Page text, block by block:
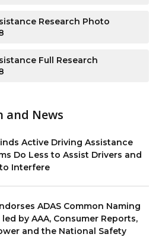
Research Photo
Full Research
and News
Active Driving Assistance
Do Less to Assist Drivers and
Interfere
ADAS Common Naming
by AAA, Consumer Reports,
and the National Safety